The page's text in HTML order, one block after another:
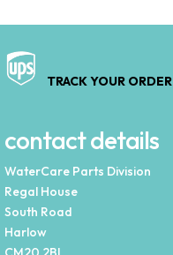
TRACK YOUR ORDER
contact details
WaterCare Parts Division
Regal House
South Road
Harlow